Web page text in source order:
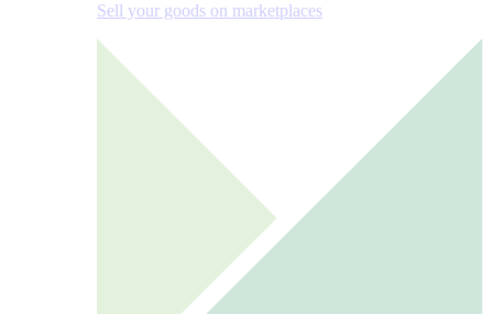
Sell your goods on marketplaces